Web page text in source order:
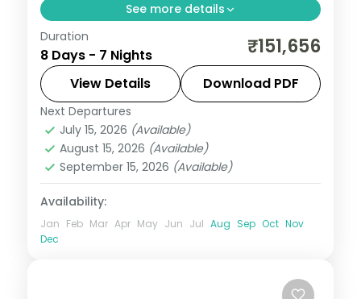
See more details
Seven value Philippines nights across
Cebu, Boracay and Manila, from
Magellan's Cross to White Beach and
Intramuros.
Boracay,Cebu City
Philippines
2 People
Duration
8 Days - 7 Nights ₹151,656
View Details Download PDF
Next Departures
July 15, 2026 (Available)
August 15, 2026 (Available)
September 15, 2026 (Available)
Availability:
Jan Feb Mar Apr May Jun Jul Aug Sep Oct Nov
Dec